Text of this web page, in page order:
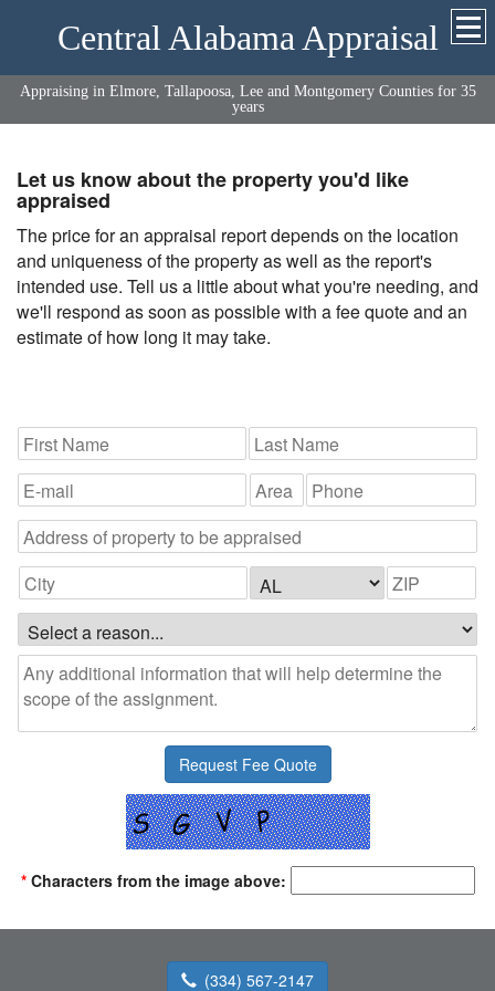
Central Alabama Appraisal
Appraising in Elmore, Tallapoosa, Lee and Montgomery Counties for 35
years
Let us know about the property you'd like
appraised
The price for an appraisal report depends on the location
and uniqueness of the property as well as the report's
intended use. Tell us a little about what you're needing, and
we'll respond as soon as possible with a fee quote and an
estimate of how long it may take.
*Characters from the image above:
(334) 567-2147